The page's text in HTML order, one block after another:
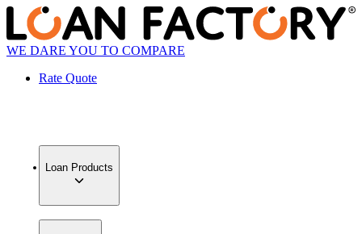
WE DARE YOU TO COMPARE
Rate Quote
Loan Products